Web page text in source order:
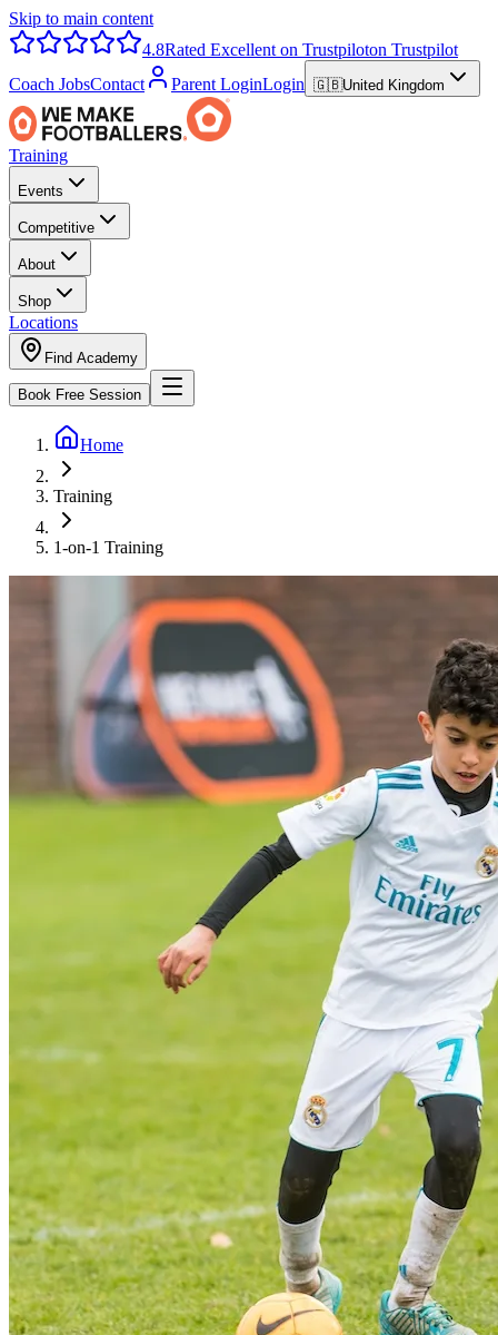
Skip to main content
4.8Rated Excellent on Trustpiloton Trustpilot
Coach JobsContact Parent LoginLogin 🇬🇧United Kingdom
Training
Events
Competitive
About
Shop
Locations
Find Academy
Book Free Session
Home
Training
1-on-1 Training